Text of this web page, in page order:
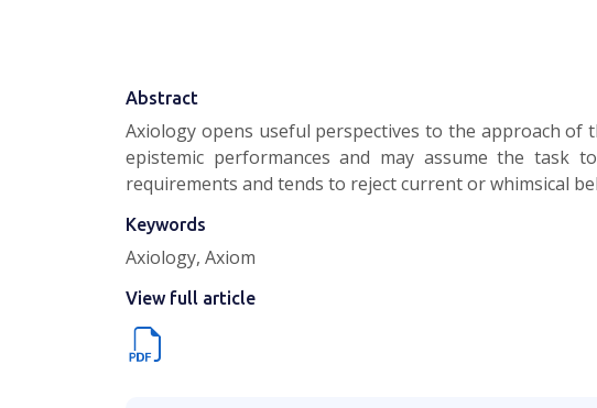
Abstract
Axiology opens useful perspectives to the approach
epistemic performances and may assume the task
requirements and tends to reject current or whimsical
Keywords
Axiology, Axiom
View full article